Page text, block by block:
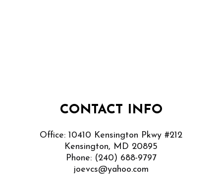
CONTACT INFO
Office: 10410 Kensington Pkwy #212
Kensington, MD 20895
Phone: (240) 688-9797
joevcs@yahoo.com